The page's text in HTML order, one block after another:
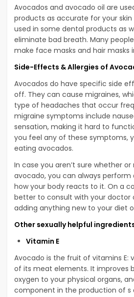
Avocados and avocado oil are
products as accurate for your skin
used in some dental products as
eliminate bad breath. Many
make face masks and hair masks
Side-Effects & Allergies of
Avocados do have specific side
off. They can cause migraines,
type of headaches that occur
migraine symptoms include
sensation, making it hard to
you feel any of these symptoms,
eating avocados.
In case you aren’t sure whether
avocado, you can always
how your body reacts to it. On a
better to consult with your doctor
adding anything new to your diet
Other sexually helpful
Vitamin E
Avocado is the fruit of vitamins E:
of its meat elements. It improves
oxygen to your physical organs,
component in the production of s